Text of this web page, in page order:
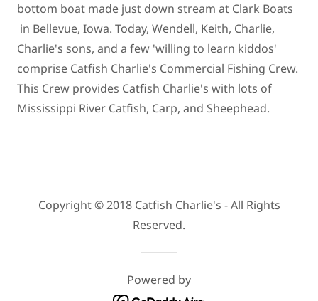
bottom boat made just down stream at Clark Boats
in Bellevue, Iowa. Today, Wendell, Keith, Charlie,
Charlie's sons, and a few 'willing to learn kiddos'
comprise Catfish Charlie's Commercial Fishing Crew.
This Crew provides Catfish Charlie's with lots of
Mississippi River Catfish, Carp, and Sheephead.
Copyright © 2018 Catfish Charlie's - All Rights
Reserved.
Powered by